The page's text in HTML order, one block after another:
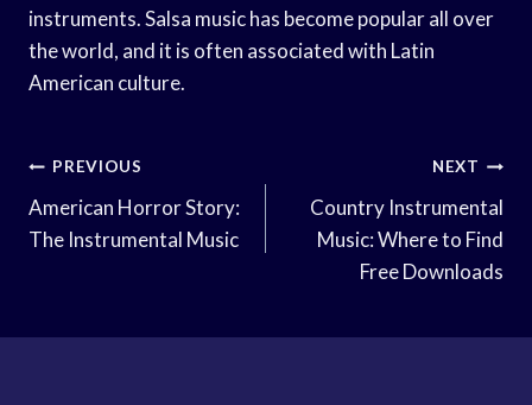
instruments. Salsa music has become popular all over
the world, and it is often associated with Latin
American culture.
Post
Navigation
PREVIOUS
American Horror Story:
The Instrumental Music
NEXT
Country Instrumental
Music: Where to Find
Free Downloads